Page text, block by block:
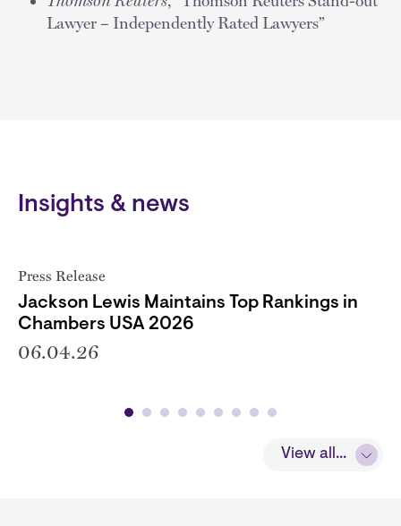
Lawyer – Independently Rated Lawyers”
Insights & news
View all...
Press Release
Jackson Lewis Maintains Top Rankings in
Chambers USA 2026
06.04.26